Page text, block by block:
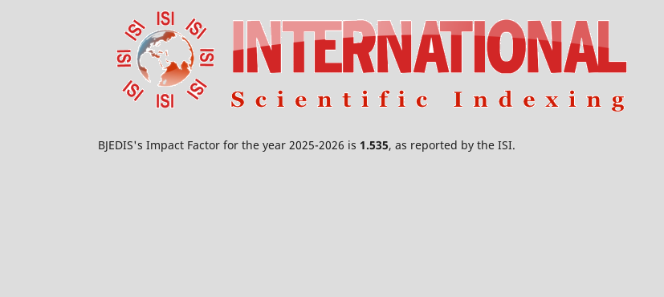
BJEDIS's Impact Factor for the year 2025-2026 is 1.535, as reported by the ISI.